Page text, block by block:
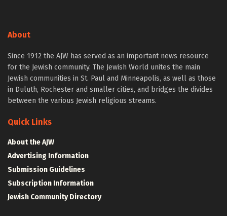
About
Since 1912 the AJW has served as an important news resource
for the Jewish community. The Jewish World unites the main
Jewish communities in St. Paul and Minneapolis, as well as those
in Duluth, Rochester and smaller cities, and bridges the divides
between the various Jewish religious streams.
Quick Links
About the AJW
Advertising Information
Submission Guidelines
Subscription Information
Jewish Community Directory